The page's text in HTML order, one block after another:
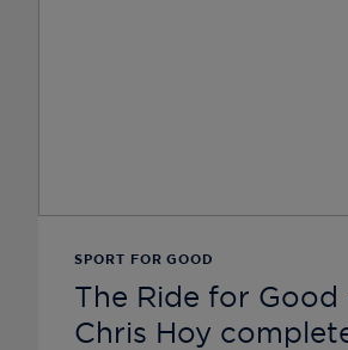
SPORT FOR GOOD
The Ride for Good
Chris Hoy